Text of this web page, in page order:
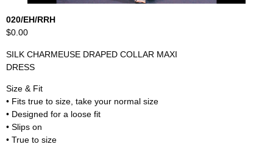
020/EH/RRH
$0.00
SILK CHARMEUSE DRAPED COLLAR MAXI
DRESS
Size & Fit
• Fits true to size, take your normal size
• Designed for a loose fit
• Slips on
• True to size